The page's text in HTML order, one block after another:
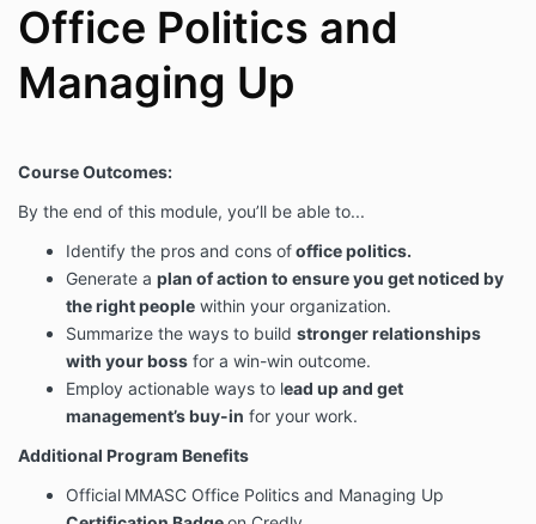
Office Politics and
Managing Up
Course Outcomes:
By the end of this module, you’ll be able to...
Identify the pros and cons ofoffice politics.
Generate a plan of action to ensure you get noticed by
the right people within your organization.
Summarize the ways to build stronger relationships
with your boss for a win-win outcome.
Employ actionable ways to lead up and get
management’s buy-in for your work.
Additional Program Benefits
Official MMASC Office Politics and Managing Up